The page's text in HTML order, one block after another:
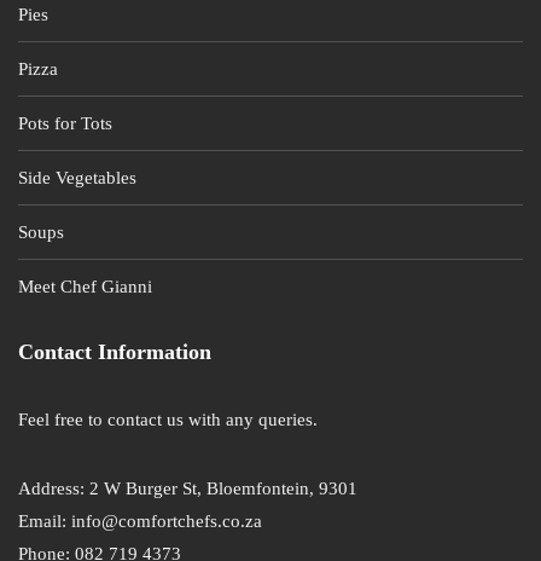
Pies
Pizza
Pots for Tots
Side Vegetables
Soups
Meet Chef Gianni
Contact Information
Feel free to contact us with any queries.
Address: 2 W Burger St, Bloemfontein, 9301
Email: info@comfortchefs.co.za
Phone: 082 719 4373